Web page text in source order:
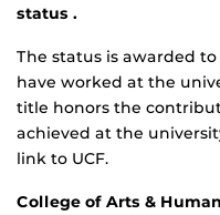
status .
The status is awarded
have worked at the
title honors the
achieved at the
link to UCF.
College of Arts &